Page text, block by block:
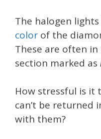
The halogen
color of the
These are often
section marked as
How stressful is it
can’t be returned
with them?